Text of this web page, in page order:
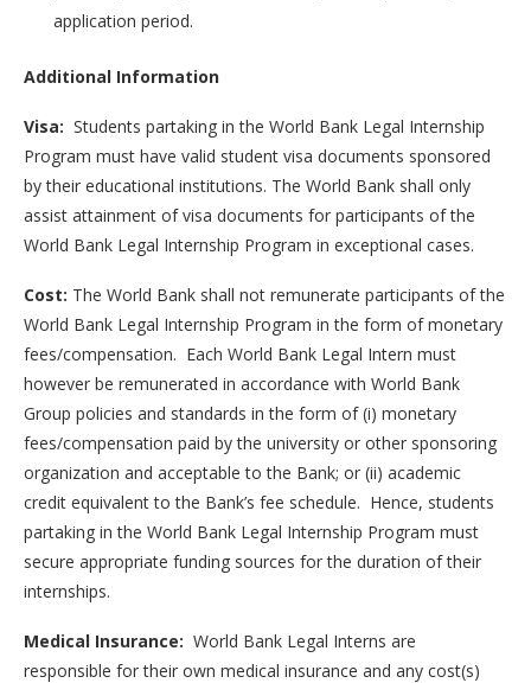
application period.
Additional Information
Visa: Students partaking in the World Bank Legal Internship
Program must have valid student visa documents sponsored
by their educational institutions. The World Bank shall only
assist attainment of visa documents for participants of the
World Bank Legal Internship Program in exceptional cases.
Cost: The World Bank shall not remunerate participants of the
World Bank Legal Internship Program in the form of monetary
fees/compensation. Each World Bank Legal Intern must
however be remunerated in accordance with World Bank
Group policies and standards in the form of (i) monetary
fees/compensation paid by the university or other sponsoring
organization and acceptable to the Bank; or (ii) academic
credit equivalent to the Bank’s fee schedule. Hence, students
partaking in the World Bank Legal Internship Program must
secure appropriate funding sources for the duration of their
internships.
Medical Insurance: World Bank Legal Interns are
responsible for their own medical insurance and any cost(s)